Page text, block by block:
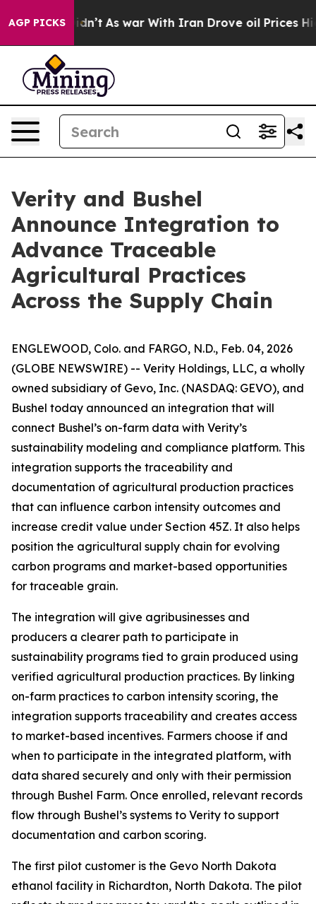
AGP PICKS
it Didn’t As war With Iran Drove oil Prices
Verity and Bushel
Announce Integration to
Advance Traceable
Agricultural Practices
Across the Supply Chain
ENGLEWOOD, Colo. and FARGO, N.D., Feb. 04, 2026
(GLOBE NEWSWIRE) -- Verity Holdings, LLC, a wholly
owned subsidiary of Gevo, Inc. (NASDAQ: GEVO), and
Bushel today announced an integration that will
connect Bushel’s on-farm data with Verity’s
sustainability modeling and compliance platform. This
integration supports the traceability and
documentation of agricultural production practices
that can influence carbon intensity outcomes and
increase credit value under Section 45Z. It also helps
position the agricultural supply chain for evolving
carbon programs and market-based opportunities
for traceable grain.
The integration will give agribusinesses and
producers a clearer path to participate in
sustainability programs tied to grain produced using
verified agricultural production practices. By linking
on-farm practices to carbon intensity scoring, the
integration supports traceability and creates access
to market-based incentives. Farmers choose if and
when to participate in the integrated platform, with
data shared securely and only with their permission
through Bushel Farm. Once enrolled, relevant records
flow through Bushel’s systems to Verity to support
documentation and carbon scoring.
The first pilot customer is the Gevo North Dakota
ethanol facility in Richardton, North Dakota. The pilot